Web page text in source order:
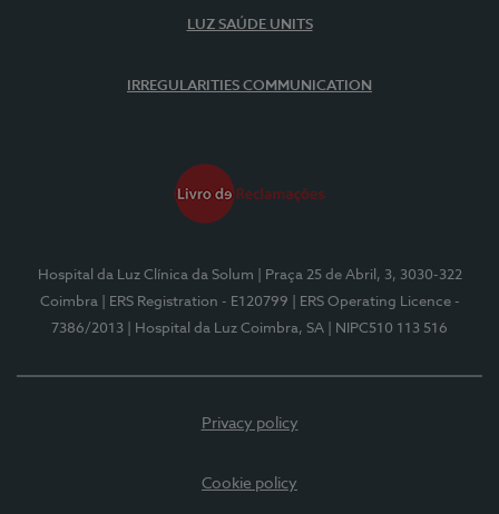
LUZ SAÚDE UNITS
IRREGULARITIES COMMUNICATION
Hospital da Luz Clínica da Solum
| Praça 25 de Abril, 3, 3030-322
Coimbra
| ERS Registration - E120799
| ERS Operating Licence -
7386/2013
| Hospital da Luz Coimbra, SA | NIPC510 113 516
Privacy policy
Cookie policy